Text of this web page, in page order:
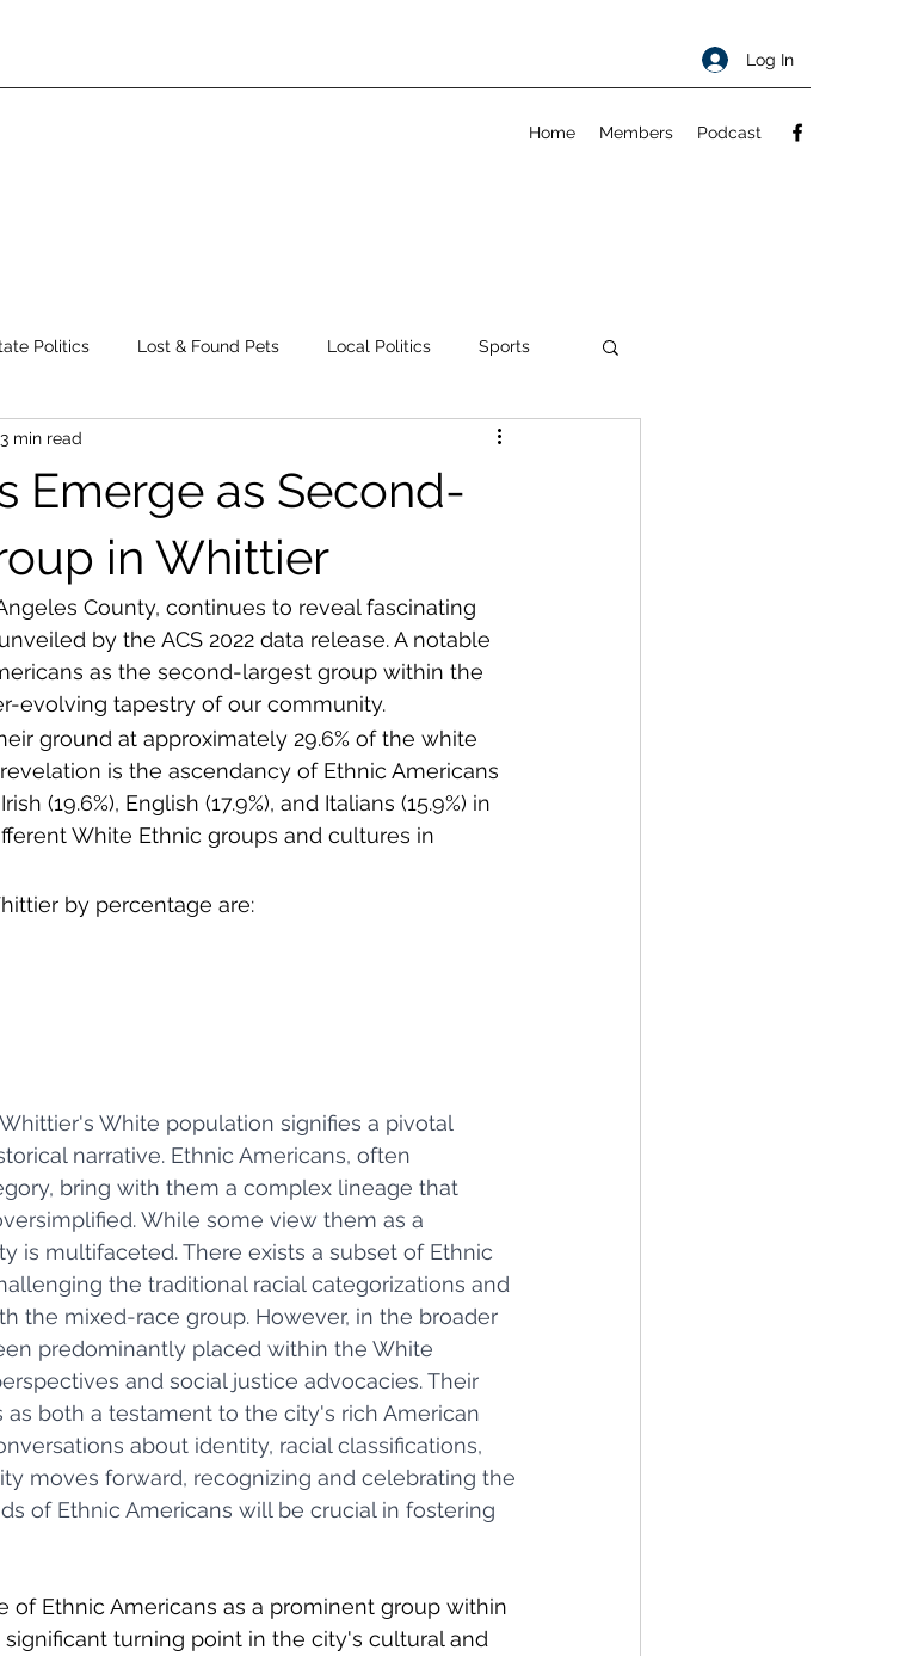
Log In
Home Members Podcast
Politics Lost & Found Pets Local Politics Sports
Latest News
Emerge as Second-
in Whittier
3 min read
County, continues to reveal fascinating
by the ACS 2022 data release. A notable
as the second-largest group within the
evolving tapestry of our community.
ground at approximately 29.6% of the white
is the ascendancy of Ethnic Americans
(19.6%), English (17.9%), and Italians (15.9%) in
White Ethnic groups and cultures in
by percentage are:
White population signifies a pivotal
narrative. Ethnic Americans, often
bring with them a complex lineage that
While some view them as a
is multifaceted. There exists a subset of Ethnic
the traditional racial categorizations and
the mixed-race group. However, in the broader
predominantly placed within the White
and social justice advocacies. Their
both a testament to the city's rich American
about identity, racial classifications,
moves forward, recognizing and celebrating the
of Ethnic Americans will be crucial in fostering
of Ethnic Americans as a prominent group within
turning point in the city's cultural and